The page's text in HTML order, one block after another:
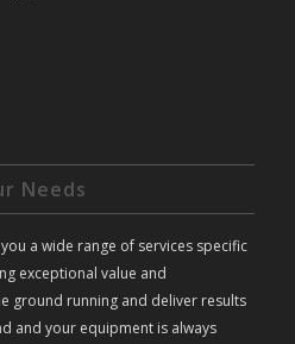
Needs
a wide range of services specific
exceptional value and
ground running and deliver results
and your equipment is always